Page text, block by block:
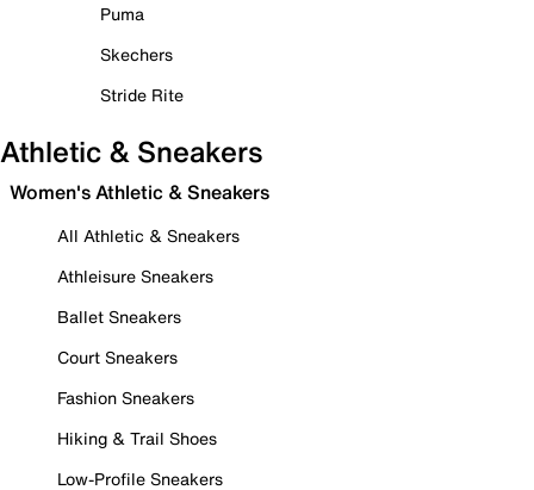
Puma
Skechers
Stride Rite
Athletic & Sneakers
Women's Athletic & Sneakers
All Athletic & Sneakers
Athleisure Sneakers
Ballet Sneakers
Court Sneakers
Fashion Sneakers
Hiking & Trail Shoes
Low-Profile Sneakers